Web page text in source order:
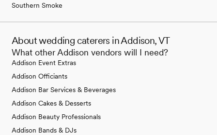
Southern Smoke
About wedding caterers in Addison, VT
What other Addison vendors will I need?
Addison Event Extras
Addison Officiants
Addison Bar Services & Beverages
Addison Cakes & Desserts
Addison Beauty Professionals
Addison Bands & DJs